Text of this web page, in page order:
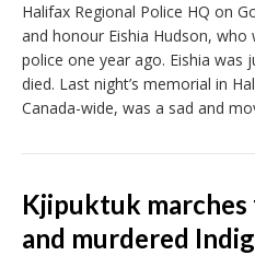
Halifax Regional Police HQ on
and honour Eishia Hudson, who
police one year ago. Eishia was
died. Last night’s memorial in
Canada-wide, was a sad and
Kjipuktuk
and murdered